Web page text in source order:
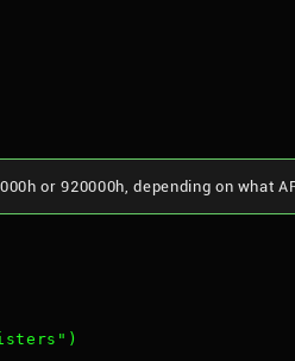
or 920000h, depending on what